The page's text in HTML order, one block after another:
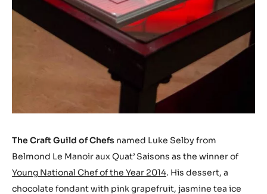
The Craft Guild of Chefs named Luke Selby from
Belmond Le Manoir aux Quat’ Saisons as the winner of
Young National Chef of the Year 2014. His dessert, a
chocolate fondant with pink grapefruit, jasmine tea ice